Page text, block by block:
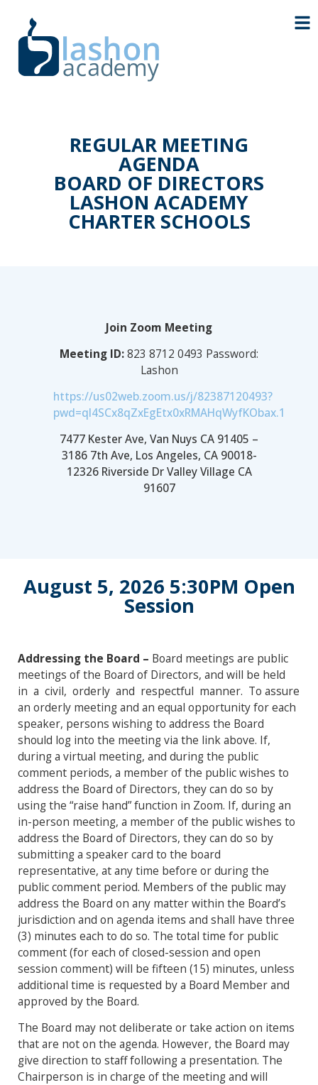
REGULAR MEETING
AGENDA
BOARD OF DIRECTORS
LASHON ACADEMY
CHARTER SCHOOLS
Join Zoom Meeting
Meeting ID:823 8712 0493 Password:
Lashon
https://us02web.zoom.us/j/82387120493?
pwd=ql4SCx8qZxEgEtx0xRMAHqWyfKObax.1
7477 Kester Ave, Van Nuys CA 91405 –
3186 7th Ave, Los Angeles, CA 90018-
12326 Riverside Dr Valley Village CA
91607
August 5, 2026 5:30PM Open
Session
Addressing the Board – Board meetings are public
meetings of the Board of Directors, and will be held
in a civil, orderly and respectful manner. To assure
an orderly meeting and an equal opportunity for each
speaker, persons wishing to address the Board
should log into the meeting via the link above. If,
during a virtual meeting, and during the public
comment periods, a member of the public wishes to
address the Board of Directors, they can do so by
using the “raise hand” function in Zoom. If, during an
in-person meeting, a member of the public wishes to
address the Board of Directors, they can do so by
submitting a speaker card to the board
representative, at any time before or during the
public comment period. Members of the public may
address the Board on any matter within the Board’s
jurisdiction and on agenda items and shall have three
(3) minutes each to do so. The total time for public
comment (for each of closed-session and open
session comment) will be fifteen (15) minutes, unless
additional time is requested by a Board Member and
approved by the Board.
The Board may not deliberate or take action on items
that are not on the agenda. However, the Board may
give direction to staff following a presentation. The
Chairperson is in charge of the meeting and will